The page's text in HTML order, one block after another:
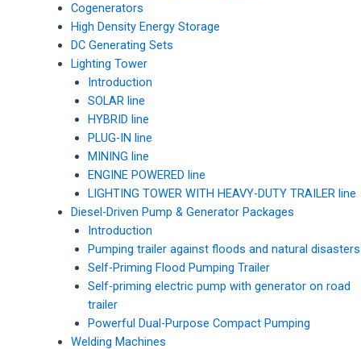
Cogenerators
High Density Energy Storage
DC Generating Sets
Lighting Tower
Introduction
SOLAR line
HYBRID line
PLUG-IN line
MINING line
ENGINE POWERED line
LIGHTING TOWER WITH HEAVY-DUTY TRAILER line
Diesel-Driven Pump & Generator Packages
Introduction
Pumping trailer against floods and natural disasters
Self-Priming Flood Pumping Trailer
Self-priming electric pump with generator on road
trailer
Powerful Dual-Purpose Compact Pumping
Welding Machines